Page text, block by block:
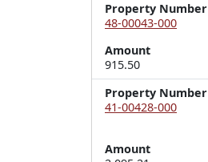
Property Number
48-00043-000
Amount
915.50
Property Number
41-00428-000
Amount